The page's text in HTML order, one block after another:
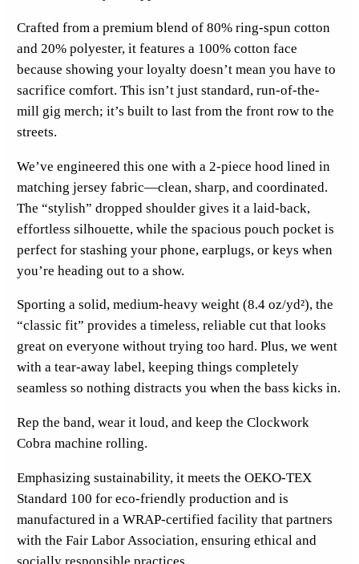
u
l
o
i
e
F
r
o
n
P
i
n
t
q
u
n
t
i
t
Crafted from a premium blend of 80% ring-spun cotton
and 20% polyester, it features a 100% cotton face
because showing your loyalty doesn’t mean you have to
sacrifice comfort. This isn’t just standard, run-of-the-
mill gig merch; it’s built to last from the front row to the
streets.
We’ve engineered this one with a 2-piece hood lined in
matching jersey fabric—clean, sharp, and coordinated.
The “stylish” dropped shoulder gives it a laid-back,
effortless silhouette, while the spacious pouch pocket is
perfect for stashing your phone, earplugs, or keys when
you’re heading out to a show.
Sporting a solid, medium-heavy weight (8.4 oz/yd²), the
“classic fit” provides a timeless, reliable cut that looks
great on everyone without trying too hard. Plus, we went
with a tear-away label, keeping things completely
seamless so nothing distracts you when the bass kicks in.
Rep the band, wear it loud, and keep the Clockwork
Cobra machine rolling.
Emphasizing sustainability, it meets the OEKO-TEX
Standard 100 for eco-friendly production and is
manufactured in a WRAP-certified facility that partners
with the Fair Labor Association, ensuring ethical and